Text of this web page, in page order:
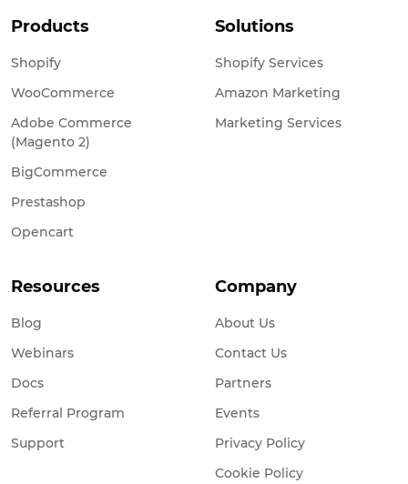
Products
Shopify
WooCommerce
Adobe Commerce
(Magento 2)
BigCommerce
Prestashop
Opencart
Solutions
Shopify Services
Amazon Marketing
Marketing Services
Resources
Blog
Webinars
Docs
Referral Program
Support
Company
About Us
Contact Us
Partners
Events
Privacy Policy
Cookie Policy